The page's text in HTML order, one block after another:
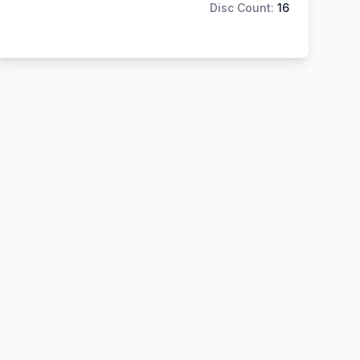
Disc Count: 16